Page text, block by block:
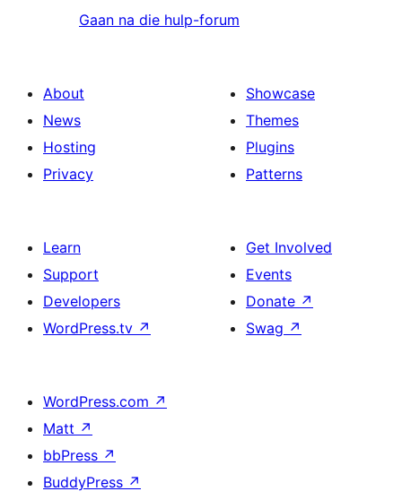
Gaan na die hulp-forum
About
News
Hosting
Privacy
Showcase
Themes
Plugins
Patterns
Learn
Support
Developers
WordPress.tv ↗
Get Involved
Events
Donate ↗
Swag ↗
WordPress.com ↗
Matt ↗
bbPress ↗
BuddyPress ↗